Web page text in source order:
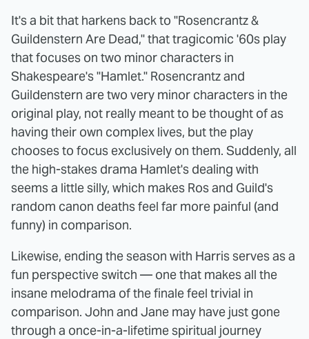
It's a bit that harkens back to "Rosencrantz &
Guildenstern Are Dead," that tragicomic '60s play
that focuses on two minor characters in
Shakespeare's "Hamlet." Rosencrantz and
Guildenstern are two very minor characters in the
original play, not really meant to be thought of as
having their own complex lives, but the play
chooses to focus exclusively on them. Suddenly, all
the high-stakes drama Hamlet's dealing with
seems a little silly, which makes Ros and Guild's
random canon deaths feel far more painful (and
funny) in comparison.
Likewise, ending the season with Harris serves as a
fun perspective switch — one that makes all the
insane melodrama of the finale feel trivial in
comparison. John and Jane may have just gone
through a once-in-a-lifetime spiritual journey